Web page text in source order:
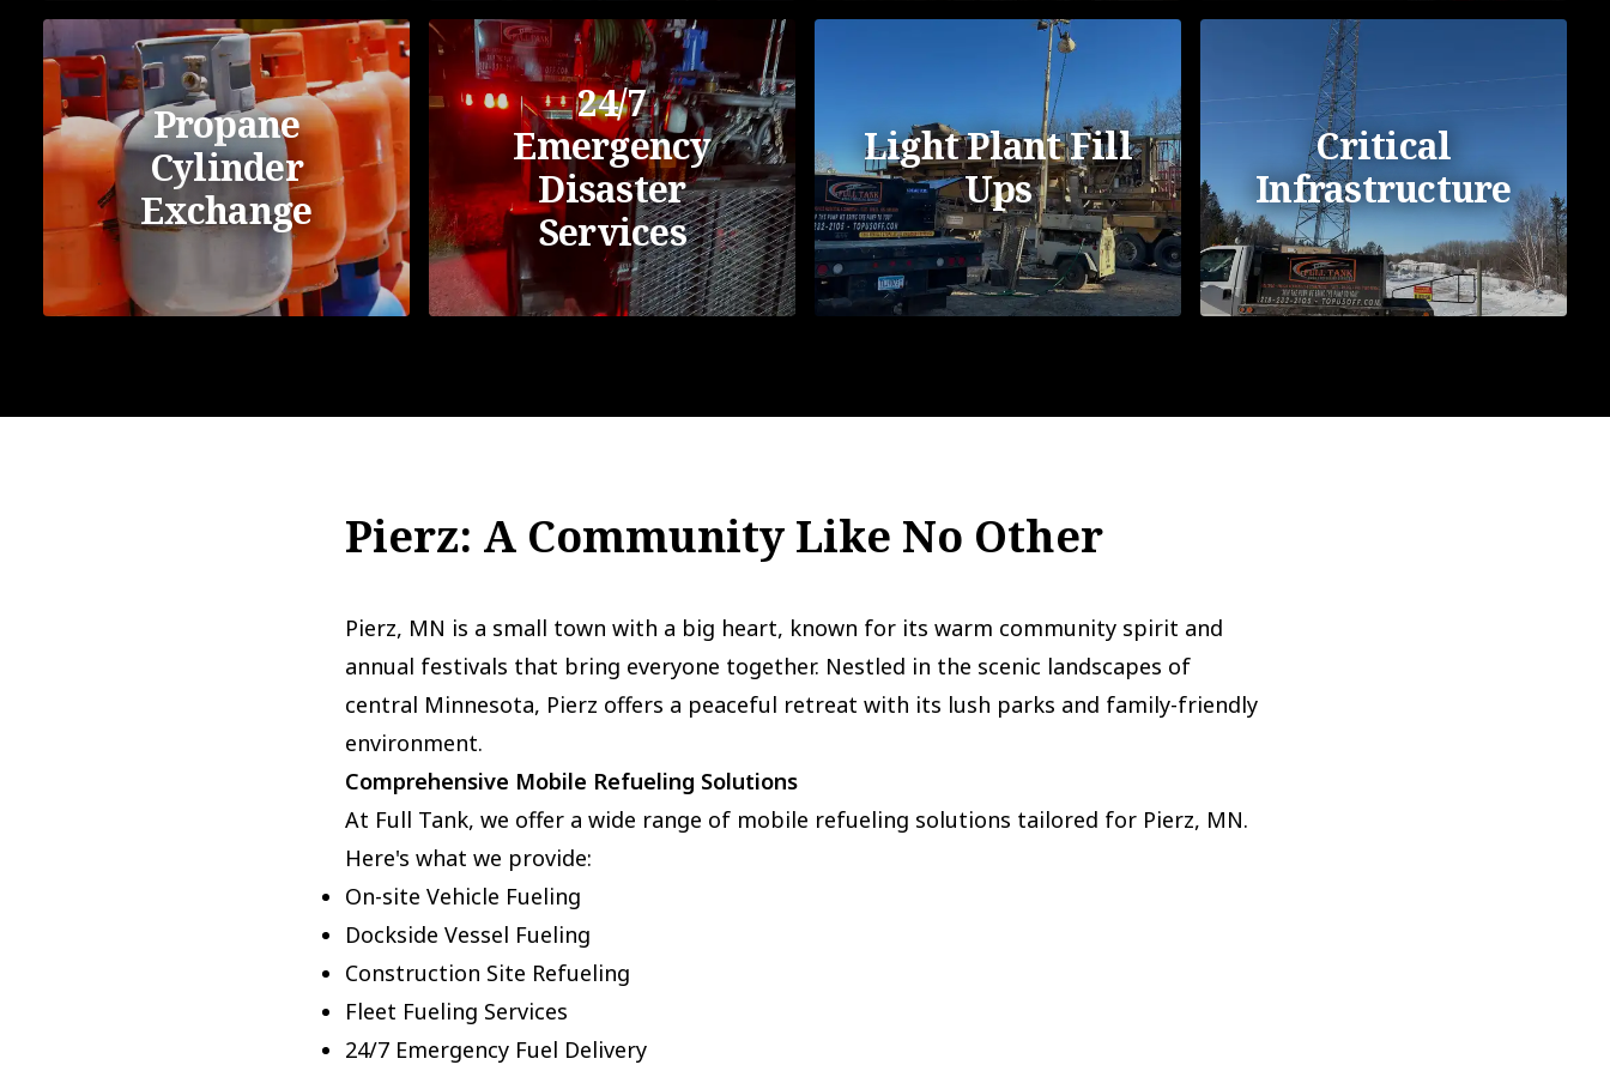
Propane
Cylinder
Exchange
24/7
Emergency
Disaster
Services
Light Plant Fill
Ups
Critical
Infrastructure
Pierz: A Community Like No Other
Pierz, MN is a small town with a big heart, known for its warm community spirit and
annual festivals that bring everyone together. Nestled in the scenic landscapes of
central Minnesota, Pierz offers a peaceful retreat with its lush parks and family-friendly
environment.
Comprehensive Mobile Refueling Solutions
At Full Tank, we offer a wide range of mobile refueling solutions tailored for Pierz, MN.
Here's what we provide:
On-site Vehicle Fueling
Dockside Vessel Fueling
Construction Site Refueling
Fleet Fueling Services
24/7 Emergency Fuel Delivery